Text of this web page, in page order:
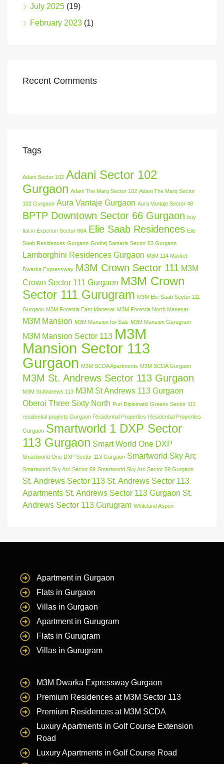
July 2025 (19)
February 2023 (1)
Recent Comments
Tags
Adani Sector 102 Adani Sector 102
Gurgaon Adani The Marq Sector 102 Adani The Marq Sector
102 Gurgaon Aura Vantaje Gurgaon Aura Vantaje Sector 48
BPTP Downtown Sector 66 Gurgaon buy
flat in Experion Sector 88A Elie Saab Residences Elie
Saab Residences Gurgaon Godrej Samaris Sector 53 Gurgaon
Lamborghini Residences Gurgaon M3M 114 Market
Dwarka Expressway M3M Crown Sector 111 M3M
Crown Sector 111 Gurgaon M3M Crown
Sector 111 Gurugram M3M Elie Saab Sector 111
Gurgaon M3M Forestia East Manesar M3M Forestia North Manesar
M3M Mansion M3M Mansion for Sale M3M Mansion Gurugram
M3M Mansion Sector 113 M3M
Mansion Sector 113
Gurgaon M3M SCDA Apartments M3M SCDA Gurgaon
M3M St. Andrews Sector 113 Gurgaon
M3M St Andrews 113 M3M St Andrews 113 Gurgaon
Oberoi Three Sixty North Puri Diplomatic Greens Sector 111
residential projects Gurgaon Residential Properties Residential Properties
Gurgaon Smartworld 1 DXP Sector
113 Gurgaon Smart World One DXP
Smartworld One DXP Sector 113 Gurgaon Smartworld Sky Arc
Smartworld Sky Arc Sector 69 Smartworld Sky Arc Sector 69 Gurgaon
St. Andrews Sector 113 St. Andrews Sector 113
Apartments St. Andrews Sector 113 Gurgaon St.
Andrews Sector 113 Gurugram Whiteland Aspen
Apartment in Gurgaon
Flats in Gurgaon
Villas in Gurgaon
Apartment in Gurugram
Flats in Gurugram
Villas in Gurugram
M3M Dwarka Expressway Gurgaon
Premium Residences at M3M Sector 113
Premium Residences at M3M SCDA
Luxury Apartments in Golf Course Extension
Road
Luxury Apartments in Golf Course Road